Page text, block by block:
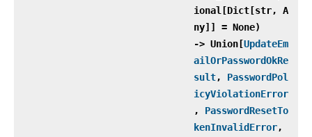
ional[Dict[str, A
ny]] = None)
‑> Union[UpdateEm
ailOrPasswordOkRe
sult, PasswordPol
icyViolationError
, PasswordResetTo
kenInvalidError,